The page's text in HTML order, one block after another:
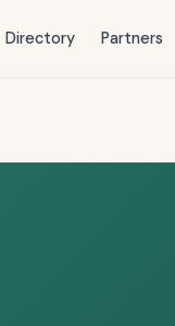
Directory Partners